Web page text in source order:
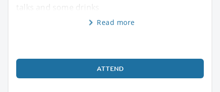
talks and some drinks
Read more
ATTEND